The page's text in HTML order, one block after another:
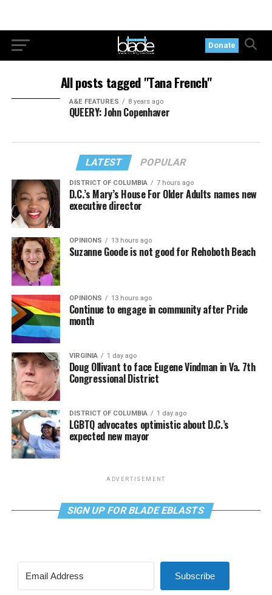
Donate
All posts tagged "Tana French"
A&E FEATURES 8 years ago
QUEERY: John Copenhaver
LATEST POPULAR
DISTRICT OF COLUMBIA 7 hours ago
D.C.’s Mary’s House For Older Adults names new
executive director
OPINIONS 13 hours ago
Suzanne Goode is not good for Rehoboth Beach
OPINIONS 13 hours ago
Continue to engage in community after Pride
month
VIRGINIA 1 day ago
Doug Ollivant to face Eugene Vindman in Va. 7th
Congressional District
DISTRICT OF COLUMBIA 1 day ago
LGBTQ advocates optimistic about D.C.’s
expected new mayor
ADVERTISEMENT
SIGN UP FOR BLADE EBLASTS
Subscribe